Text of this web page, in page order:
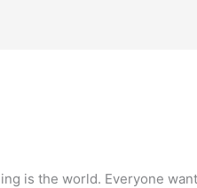
is the world. Everyone